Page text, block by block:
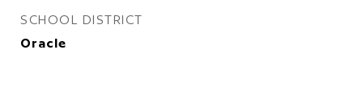
SCHOOL DISTRICT
Oracle